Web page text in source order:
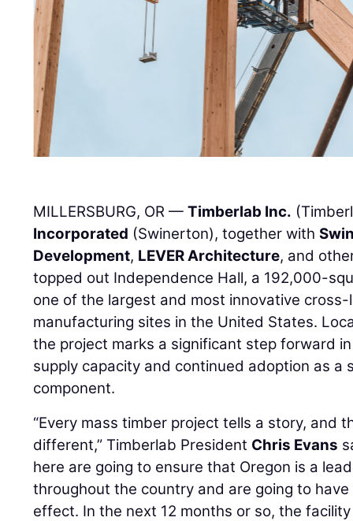
MILLERSBURG, OR —Timberlab Inc.
Incorporated (Swinerton), together with
Development, LEVER Architecture, and
topped out Independence Hall, a 192,000-
one of the largest and most innovative
manufacturing sites in the United States.
the project marks a significant step forward
supply capacity and continued adoption as a
component.
“Every mass timber project tells a story, and
different,” Timberlab President Chris Evans
here are going to ensure that Oregon is a
throughout the country and are going to
effect. In the next 12 months or so, the